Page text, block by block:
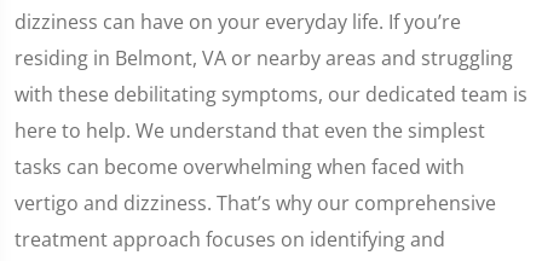
dizziness can have on your everyday life. If you’re
residing in Belmont, VA or nearby areas and struggling
with these debilitating symptoms, our dedicated team is
here to help. We understand that even the simplest
tasks can become overwhelming when faced with
vertigo and dizziness. That’s why our comprehensive
treatment approach focuses on identifying and